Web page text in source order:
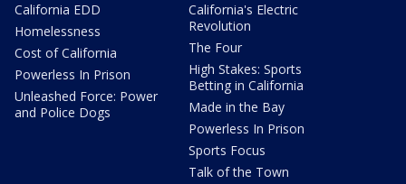
California EDD
Homelessness
Cost of California
Powerless In Prison
Unleashed Force: Power
and Police Dogs
California's Electric
Revolution
The Four
High Stakes: Sports
Betting in California
Made in the Bay
Powerless In Prison
Sports Focus
Talk of the Town